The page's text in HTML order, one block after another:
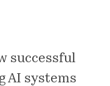
successful
AI systems